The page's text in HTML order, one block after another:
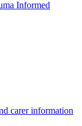
Informed
carer information